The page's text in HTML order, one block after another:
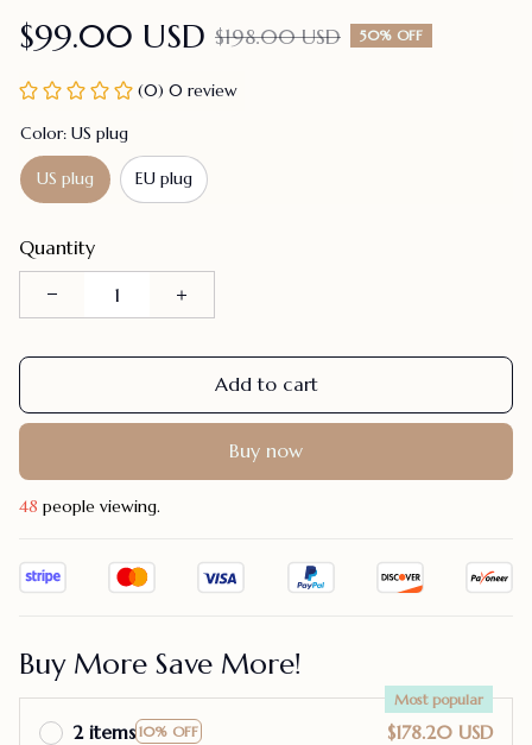
$99.00 USD $198.00 USD 50% OFF
(0) 0 review
Color: US plug
US plug EU plug
Quantity
Add to cart
Buy now
48 people viewing.
Buy More Save More!
2 items 10% OFF
Most popular
$178.20 USD